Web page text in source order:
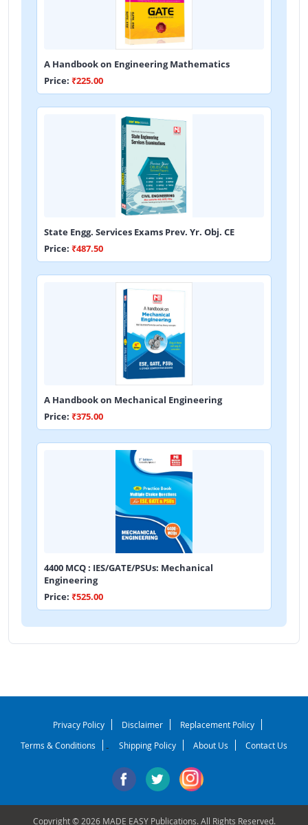
A Handbook on Engineering Mathematics
Price: ₹225.00
State Engg. Services Exams Prev. Yr. Obj. CE
Price: ₹487.50
A Handbook on Mechanical Engineering
Price: ₹375.00
4400 MCQ : IES/GATE/PSUs: Mechanical
Engineering
Price: ₹525.00
Privacy Policy Disclaimer
Replacement Policy
Terms & Conditions
- Shipping Policy About Us Contact Us
Copyright © 2026 MADE EASY Publications. All Rights Reserved.